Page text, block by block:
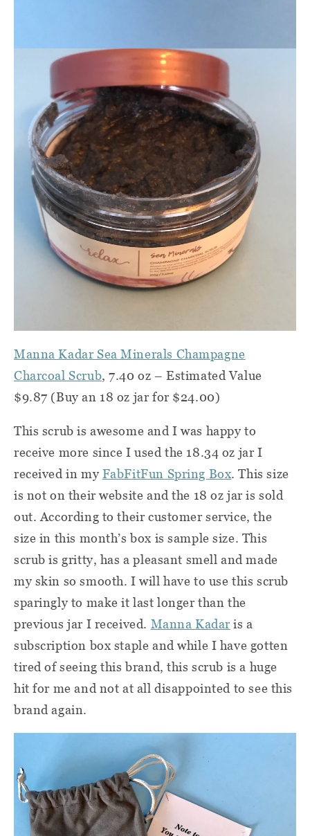
Manna Kadar Sea Minerals Champagne
Charcoal Scrub, 7.40 oz – Estimated Value
$9.87 (Buy an 18 oz jar for $24.00)
This scrub is awesome and I was happy to
receive more since I used the 18.34 oz jar I
received in my FabFitFun Spring Box. This size
is not on their website and the 18 oz jar is sold
out. According to their customer service, the
size in this month’s box is sample size. This
scrub is gritty, has a pleasant smell and made
my skin so smooth. I will have to use this scrub
sparingly to make it last longer than the
previous jar I received. Manna Kadar is a
subscription box staple and while I have gotten
tired of seeing this brand, this scrub is a huge
hit for me and not at all disappointed to see this
brand again.